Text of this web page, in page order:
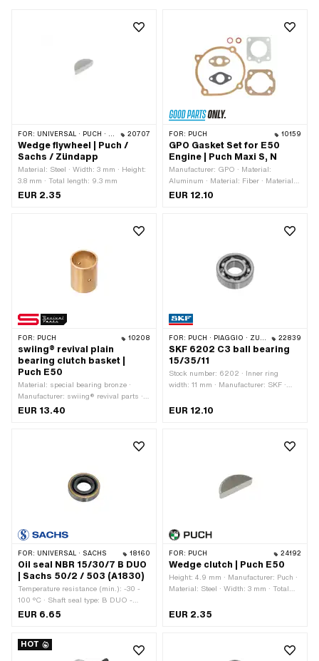
FOR: UNIVERSAL · PUCH · SACHS · ZÜNDAPP BELMONDO · HERCULES · ZÜNDAPP 20707
Wedge flywheel | Puch /
Sachs / Zündapp
Material: Steel · Width: 3 mm · Height:
3.8 mm · Total length: 9.3 mm
EUR 2.35
FOR: PUCH 10159
GPO Gasket Set for E50
Engine | Puch Maxi S, N
Manufacturer: GPO · Material:
Aluminum · Material: Fiber · Material:
Sealing carton · Material: Sealing
spacing outlet: 42 mm · Number of
components: 7 pcs · Hole pattern [mm]:
application: Standard
EUR 12.10
FOR: PUCH 10208
swiing® revival plain
bearing clutch basket |
Puch E50
Material: special bearing bronze ·
Manufacturer: swiing® revival parts ·
Nominal diameter inside: 15 mm · Ø
EUR 13.40
FOR: PUCH · PIAGGIO · ZÜNDAPP BELMONDO · SOLEX · CILO · HERCULES 22839
SKF 6202 C3 ball bearing
15/35/11
Stock number: 6202 · Inner ring
width: 11 mm · Manufacturer: SKF ·
Sheet steel cage ball-guided · Bearing
EUR 12.10
FOR: UNIVERSAL · SACHS 18160
Oil seal NBR 15/30/7 B DUO
| Sachs 50/2 / 503 (A1830)
Temperature resistance (min.): -30 -
100 °C · Shaft seal type: B DUO -
With sheet metal outer casing / two
outside: 30 mm · Ø inside: 15 mm ·
Pony OEM number: A1830 · Sachs
EUR 6.65
FOR: PUCH 24192
Wedge clutch | Puch E50
Height: 4.9 mm · Manufacturer: Puch ·
Material: Steel · Width: 3 mm · Total
EUR 2.35
HOT